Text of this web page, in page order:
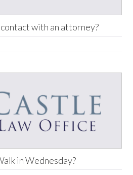
with an attorney?
in Wednesday?